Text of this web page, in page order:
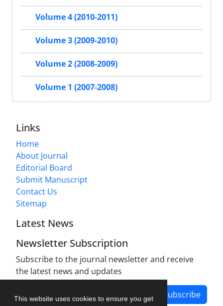
This website uses cookies to ensure you get
Volume 4 (2010-2011)
Volume 3 (2009-2010)
Volume 2 (2008-2009)
Volume 1 (2007-2008)
Links
Home
About Journal
Editorial Board
Submit Manuscript
Contact Us
Sitemap
Latest News
Newsletter Subscription
Subscribe to the journal newsletter and receive
the latest news and updates
Subscribe